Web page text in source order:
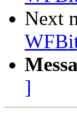
Next
]